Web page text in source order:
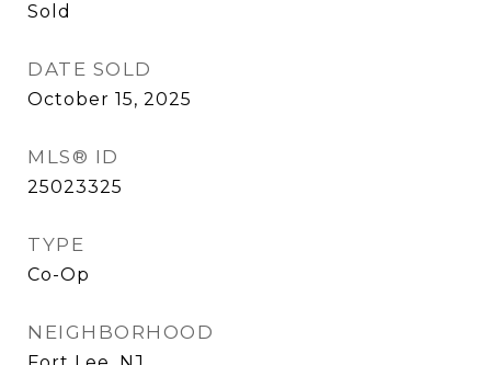
Sold
DATE SOLD
October 15, 2025
MLS® ID
25023325
TYPE
Co-Op
NEIGHBORHOOD